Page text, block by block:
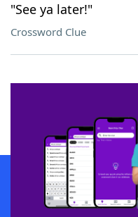
"See ya later!"
Crossword Clue
SCRABBLE® and WORDS WITH
owners. These trademark owners are
sponsor, LoveToKnow®, its products
this trademark onyourdictionary.com is